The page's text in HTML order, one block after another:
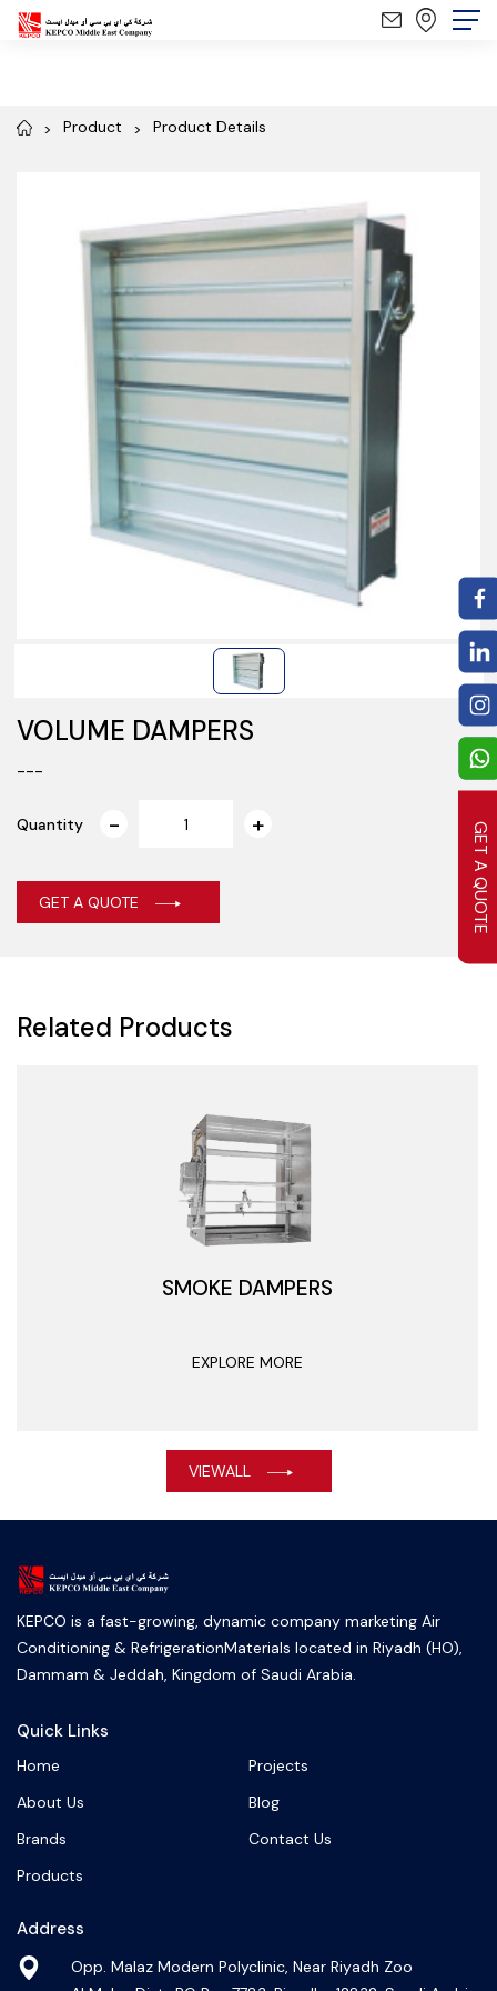
GET A QUOTE
Product Product Details
VOLUME DAMPERS
---
Quantity
GET A QUOTE
Related Products
VIEWALL
SMOKE DAMPERS
EXPLORE MORE
KEPCO is a fast-growing, dynamic company marketing Air
Conditioning & RefrigerationMaterials located in Riyadh (HO),
Dammam & Jeddah, Kingdom of Saudi Arabia.
Quick Links
Home
Projects
About Us
Blog
Brands
Contact Us
Products
Address
Opp. Malaz Modern Polyclinic, Near Riyadh Zoo